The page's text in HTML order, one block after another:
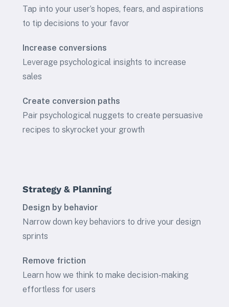
Tap into your user’s hopes, fears, and aspirations
to tip decisions to your favor
Increase conversions
Leverage psychological insights to increase
sales
Create conversion paths
Pair psychological nuggets to create persuasive
recipes to skyrocket your growth
Strategy & Planning
Design by behavior
Narrow down key behaviors to drive your design
sprints
Remove friction
Learn how we think to make decision-making
effortless for users